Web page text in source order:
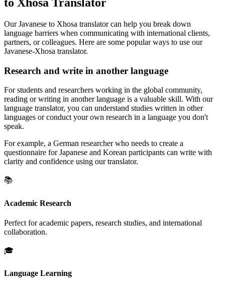
Our Javanese to Xhosa translator can help you break down
language barriers when communicating with international clients,
partners, or colleagues. Here are some popular ways to use our
Javanese-Xhosa translator.
Research and write in another language
For students and researchers working in the global community,
reading or writing in another language is a valuable skill. With our
language translator, you can understand studies written in other
languages or conduct your own research in a language you don't
speak.
For example, a German researcher who needs to create a
questionnaire for Japanese and Korean participants can write with
clarity and confidence using our translator.
📚
Academic Research
Perfect for academic papers, research studies, and international
collaboration.
🎓
Language Learning